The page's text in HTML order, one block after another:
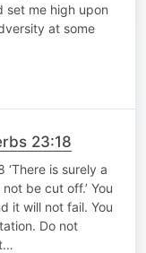
set me high upon
at some
23:18
‘There is surely a
be cut off.’ You
it will not fail. You
Do not